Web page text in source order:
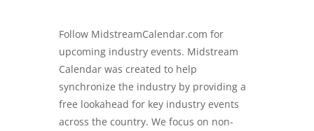
Follow MidstreamCalendar.com for
upcoming industry events. Midstream
Calendar was created to help
synchronize the industry by providing a
free lookahead for key industry events
across the country. We focus on non-